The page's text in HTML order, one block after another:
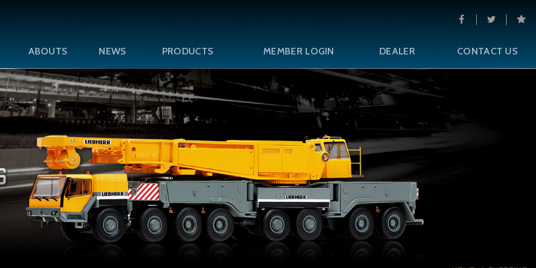
ABOUTS NEWS PRODUCTS MEMBER LOGIN DEALER CONTACT US